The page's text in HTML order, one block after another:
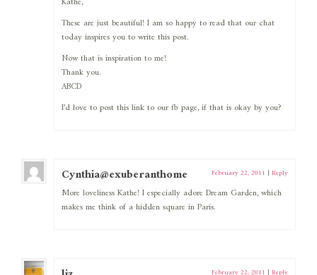
These are just beautiful! I am so happy to read that our chat
today inspires you to write this post.
Now that is inspiration to me!
Thank you.
ABCD
I’d love to post this link to our fb page, if that is okay by you?
Cynthia@exuberanthome February 22, 2011 | Reply
More loveliness Kathe! I especially adore Dream Garden, which
makes me think of a hidden square in Paris.
February 22, 2011 | Reply